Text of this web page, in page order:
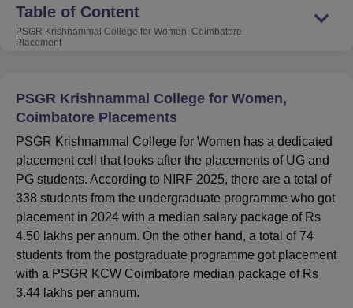
UPES DehradunAmity University Noida
of Fundamental Research, Mumbai
Christian CollegeLoyola CollegeCrescent CollegeHITS Chennai
Centre, KolkataGuru Nanak Institute Of Hotel Management, Kolkata
SciencesCompetitionPharmacy Animation and Design
Reviews Amrita Vishwa Vidyapeetham Reviews IBS Hyderabad
Table of Content
PSGR Krishnammal College for Women, Coimbatore
Placement
PSGR Krishnammal College for Women,
Coimbatore Placements
PSGR Krishnammal College for Women has a dedicated
placement cell that looks after the placements of UG and
PG students. According to NIRF 2025, there are a total of
338 students from the undergraduate programme who got
placement in 2024 with a median salary package of Rs
4.50 lakhs per annum. On the other hand, a total of 74
students from the postgraduate programme got placement
with a PSGR KCW Coimbatore median package of Rs
3.44 lakhs per annum.